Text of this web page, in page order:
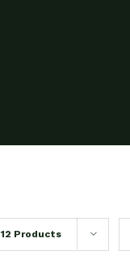
12 Products